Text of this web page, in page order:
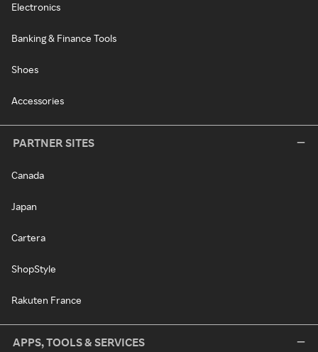
Electronics
Banking & Finance Tools
Shoes
Accessories
PARTNER SITES
Canada
Japan
Cartera
ShopStyle
Rakuten France
APPS, TOOLS & SERVICES